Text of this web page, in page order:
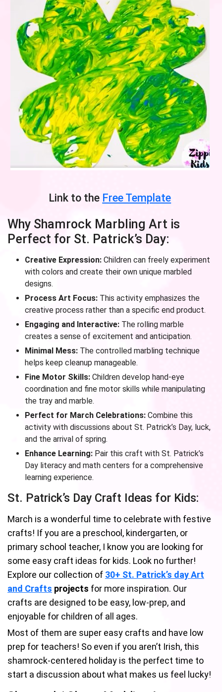
Link to the Free Template
Why Shamrock Marbling Art is
Perfect for St. Patrick’s Day:
Creative Expression: Children can freely experiment
with colors and create their own unique marbled
designs.
Process Art Focus: This activity emphasizes the
creative process rather than a specific end product.
Engaging and Interactive: The rolling marble
creates a sense of excitement and anticipation.
Minimal Mess: The controlled marbling technique
helps keep cleanup manageable.
Fine Motor Skills: Children develop hand-eye
coordination and fine motor skills while manipulating
the tray and marble.
Perfect for March Celebrations: Combine this
activity with discussions about St. Patrick’s Day, luck,
and the arrival of spring.
Enhance Learning: Pair this craft with St. Patrick’s
Day literacy and math centers for a comprehensive
learning experience.
St. Patrick’s Day Craft Ideas for Kids:
March is a wonderful time to celebrate with festive
crafts! If you are a preschool, kindergarten, or
primary school teacher, I know you are looking for
some easy craft ideas for kids. Look no further!
Explore our collection of 30+ St. Patrick’s day Art
and Crafts projects for more inspiration. Our
crafts are designed to be easy, low-prep, and
enjoyable for children of all ages.
Most of them are super easy crafts and have low
prep for teachers! So even if you aren’t Irish, this
shamrock-centered holiday is the perfect time to
start a discussion about what makes us feel lucky!